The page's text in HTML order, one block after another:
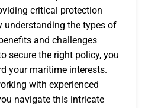
critical protection
understanding the types of
and challenges
secure the right policy, you
your maritime interests.
with experienced
navigate this intricate